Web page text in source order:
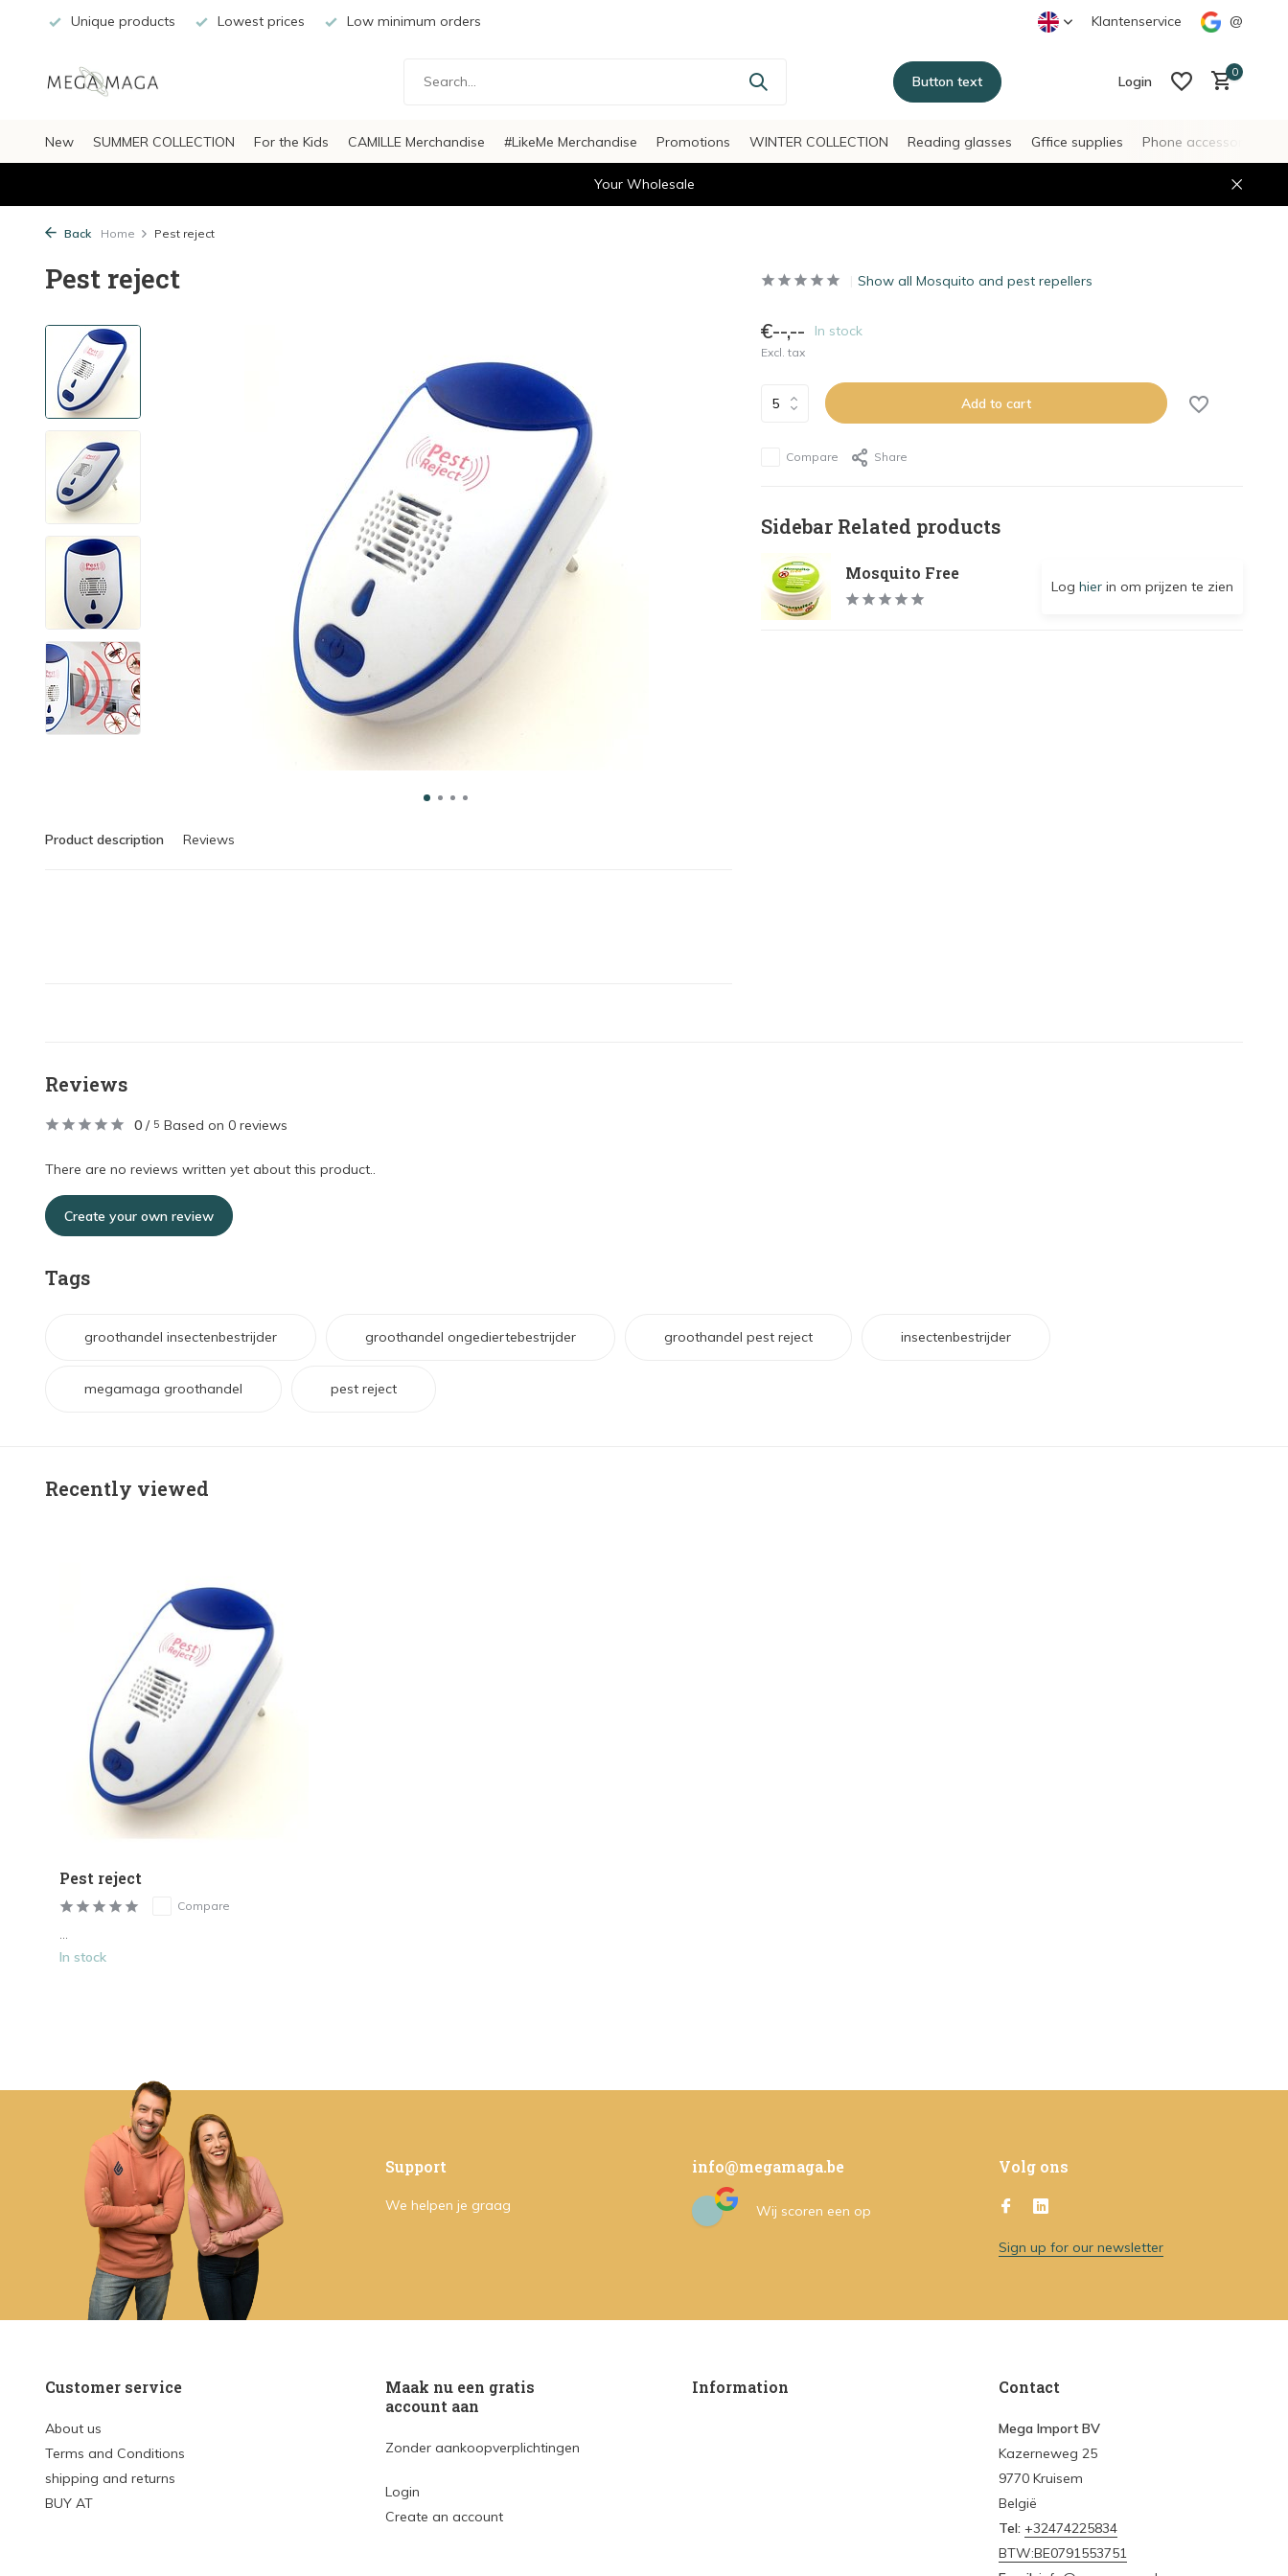
Unique products Lowest prices Low minimum orders Klantenservice @
Button text Login
0
New SUMMER COLLECTION For the Kids CAMILLE Merchandise #LikeMe Merchandise Promotions WINTER COLLECTION Reading glasses Gffice supplies Phone accessories
Your Wholesale
Back Home Pest reject
Pest reject
Product description Reviews
Show all Mosquito and pest repellers
€--,-- In stock
Excl. tax
Add to cart
Compare Share
Sidebar Related products
Mosquito Free
Log hierin om prijzen te zien
Reviews
0 / 5 Based on 0 reviews
There are no reviews written yet about this product..
Create your own review
Tags
groothandel insectenbestrijder groothandel ongediertebestrijder groothandel pest reject insectenbestrijder
megamaga groothandel pest reject
Recently viewed
Pest reject
Compare
...
In stock
Support
We helpen je graag
info@megamaga.be
Wij scoren een op
Volg ons
Sign up for our newsletter
Customer service
About us
Terms and Conditions
shipping and returns
BUY AT
Maak nu een gratis
account aan
Zonder aankoopverplichtingen
Login
Create an account
Information Contact
Mega Import BV
Kazerneweg 25
9770 Kruisem
België
Tel: +32474225834
BTW:BE0791553751